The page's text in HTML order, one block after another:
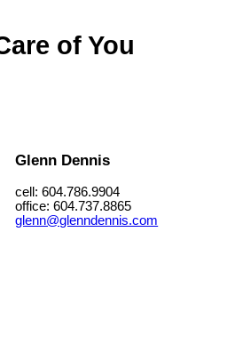
of You
Glenn Dennis
cell: 604.786.9904
office: 604.737.8865
glenn@glenndennis.com